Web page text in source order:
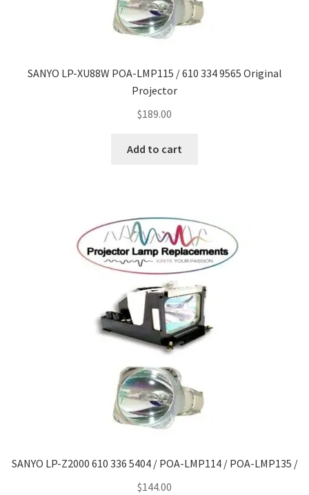
SANYO LP-XU88W POA-LMP115 / 610 334 9565 Original
Projector
$189.00
Add to cart
SANYO LP-Z2000 610 336 5404 / POA-LMP114 / POA-LMP135 /
$144.00